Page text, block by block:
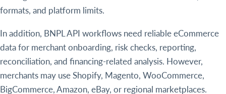
formats, and platform limits.
In addition, BNPL API workflows need reliable eCommerce
data for merchant onboarding, risk checks, reporting,
reconciliation, and financing-related analysis. However,
merchants may use Shopify, Magento, WooCommerce,
BigCommerce, Amazon, eBay, or regional marketplaces.